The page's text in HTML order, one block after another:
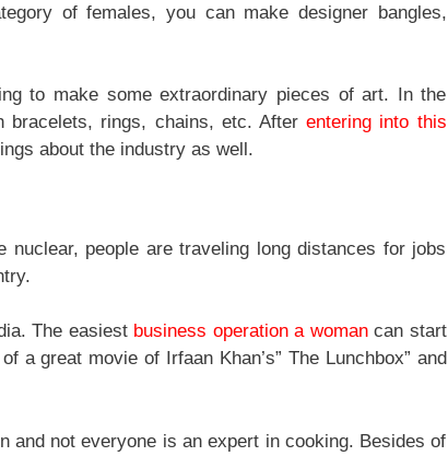
of females, you can make designer bangles,
to make some extraordinary pieces of art. In the
bracelets, rings, chains, etc. Afterentering into this
about the industry as well.
people are traveling long distances for jobs
The easiest business operation a womancan start
great movie of Irfaan Khan’s” The Lunchbox” and
and not everyone is an expert in cooking. Besides of